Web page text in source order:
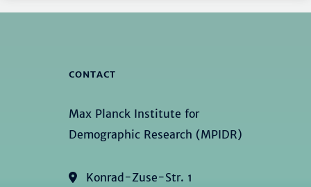
CONTACT
Max Planck Institute for
Demographic Research (MPIDR)
Konrad-Zuse-Str. 1